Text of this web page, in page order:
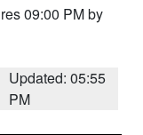
09:00 PM by
Updated: 05:55
PM